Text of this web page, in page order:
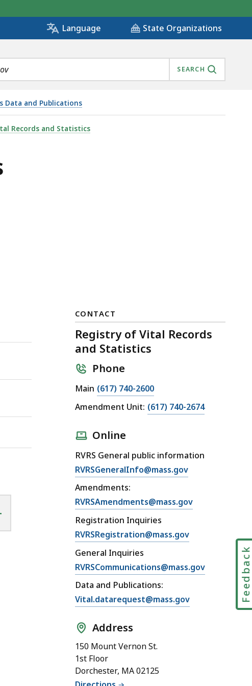
Language State Organizations
SEARCH
Data and Publications
Records and Statistics
CONTACT
Registry of Vital Records
and Statistics
Phone
Main (617) 740-2600
Amendment Unit: (617) 740-2674
Online
RVRS General public information
RVRSGeneralInfo@mass.gov
Amendments:
RVRSAmendments@mass.gov
Registration Inquiries
RVRSRegistration@mass.gov
General Inquiries
RVRSCommunications@mass.gov
Data and Publications:
Vital.datarequest@mass.gov
Address
150 Mount Vernon St.
1st Floor
Dorchester, MA 02125
Feedback